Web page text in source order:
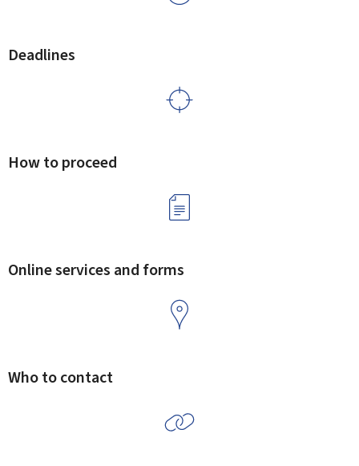
Deadlines
How to proceed
Online services and forms
Who to contact